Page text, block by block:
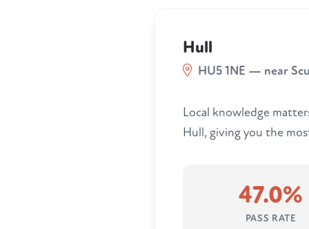
Hull
HU5 1NE — near
Local knowledge
Hull, giving you the
47.0%
PASS RATE